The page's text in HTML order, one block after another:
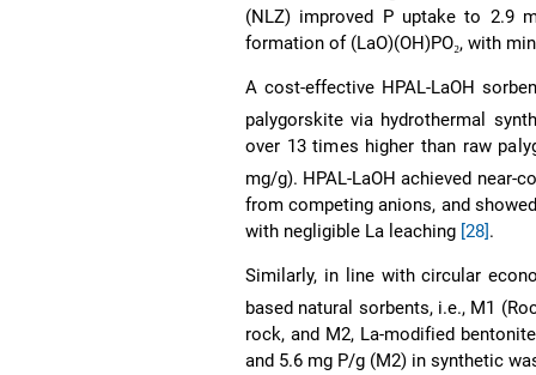
(NLZ) improved P uptake to 2.9
formation of (LaO)(OH)PO₂, with
A cost-effective HPAL-LaOH
palygorskite via hydrothermal
over 13 times higher than raw
mg/g). HPAL-LaOH achieved near-
from competing anions, and
with negligible La leaching [28].
Similarly, in line with circular
based natural sorbents, i.e., M1
rock, and M2, La-modified
and 5.6 mg P/g (M2) in synthetic